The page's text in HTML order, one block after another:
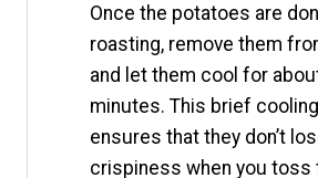
Once the potatoes are
roasting, remove them
and let them cool for
minutes. This brief
ensures that they don’t
crispiness when you toss